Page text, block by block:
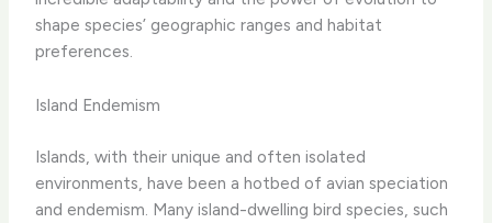
shape species’ geographic ranges and habitat
preferences.
Island Endemism
Islands, with their unique and often isolated
environments, have been a hotbed of avian speciation
and endemism. Many island-dwelling bird species, such